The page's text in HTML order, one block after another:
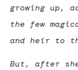
growing up,
the few
and heir to
But, after